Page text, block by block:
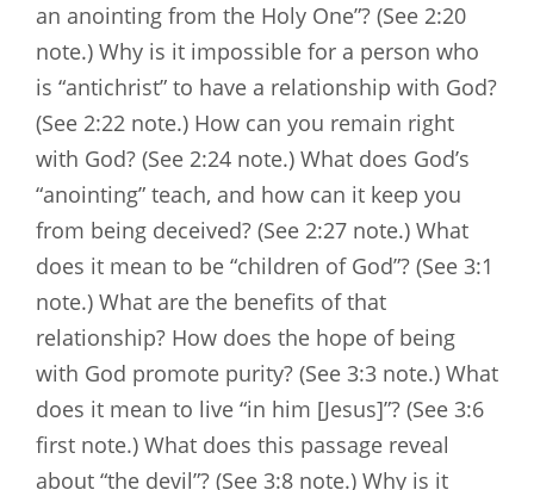
an anointing from the Holy One”? (See 2:20
note.) Why is it impossible for a person who
is “antichrist” to have a relationship with God?
(See 2:22 note.) How can you remain right
with God? (See 2:24 note.) What does God’s
“anointing” teach, and how can it keep you
from being deceived? (See 2:27 note.) What
does it mean to be “children of God”? (See 3:1
note.) What are the benefits of that
relationship? How does the hope of being
with God promote purity? (See 3:3 note.) What
does it mean to live “in him [Jesus]”? (See 3:6
first note.) What does this passage reveal
about “the devil”? (See 3:8 note.) Why is it